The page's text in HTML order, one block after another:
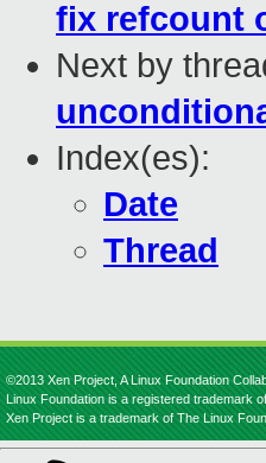
fix refcount
Next by
Index(es):
Date
Thread
©2013 Xen Project, A Linux Foundation
Linux Foundation is a registered trademark
Xen Project is a trademark of The Linux